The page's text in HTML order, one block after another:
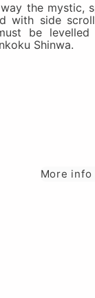
way the mystic,
with side
be
Shinwa.
More